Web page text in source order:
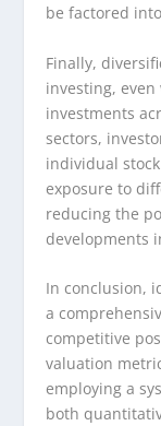
be factored
Finally,
investing,
investments
sectors,
individual
exposure to
reducing the
developments
In conclusion,
a
competitive
valuation
employing a
both